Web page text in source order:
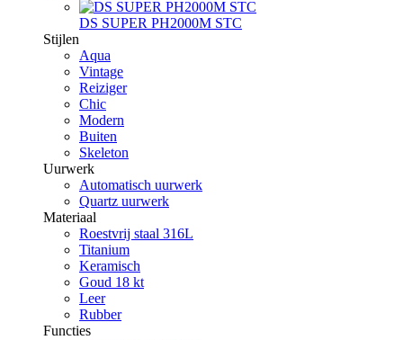
DS SUPER PH2000M STC
Stijlen
Aqua
Vintage
Reiziger
Chic
Modern
Buiten
Skeleton
Uurwerk
Automatisch uurwerk
Quartz uurwerk
Materiaal
Roestvrij staal 316L
Titanium
Keramisch
Goud 18 kt
Leer
Rubber
Functies